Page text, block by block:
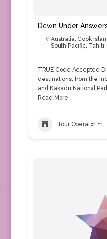
Down Under Answers
Australia, Cook
South Pacific, Tahiti
TRUE Code Accepted
destinations, from the
and Kakadu National
Read More
Tour Operator +1